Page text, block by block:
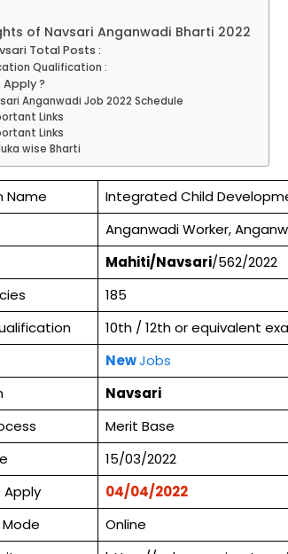
of Navsari Anganwadi Bharti 2022
Total Posts :
Qualification :
Apply ?
Anganwadi Job 2022 Schedule
Links
Links
wise Bharti
Name Integrated Child
Anganwadi Worker,
Mahiti/Navsari/562/2022
185
10th / 12th or equivalent
NewJobs
Navsari
Merit Base
15/03/2022
04/04/2022
Online